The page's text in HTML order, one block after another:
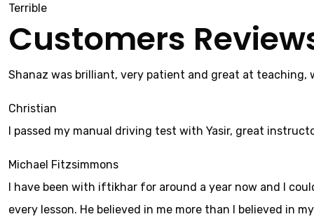
Terrible
Customers
Shanaz was brilliant, very patient and great at
Christian
I passed my manual driving test with Yasir, great
Michael Fitzsimmons
I have been with iftikhar for around a year now and I
every lesson. He believed in me more than I believed in